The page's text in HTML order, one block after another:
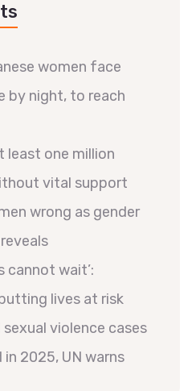
women face
by night, to reach
least one million
vital support
wrong as gender
cannot wait’:
lives at risk
violence cases
2025, UN warns